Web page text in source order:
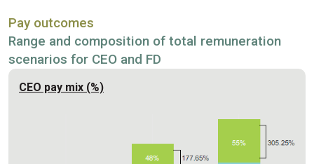
Pay outcomes
Range and composition of total remuneration
scenarios for CEO and FD
CEO pay mix (%)